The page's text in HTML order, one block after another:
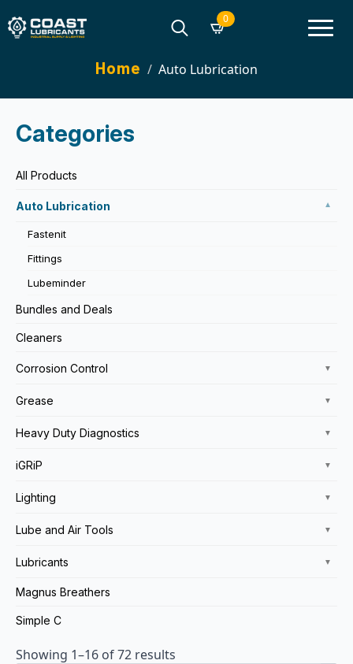
for:
0
Home Auto Lubrication
Categories
All Products
Auto Lubrication ▼
Fastenit
Fittings
Lubeminder
Bundles and Deals
Cleaners
Corrosion Control ▼
Grease ▼
Heavy Duty Diagnostics ▼
iGRiP ▼
Lighting ▼
Lube and Air Tools ▼
Lubricants ▼
Magnus Breathers
Simple C
Showing 1–16 of 72 results